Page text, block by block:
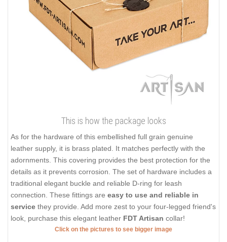
This is how the package looks
As for the hardware of this embellished full grain genuine
leather supply, it is brass plated. It matches perfectly with the
adornments. This covering provides the best protection for the
details as it prevents corrosion. The set of hardware includes a
traditional elegant buckle and reliable D-ring for leash
connection. These fittings are easy to use and reliable in
service they provide. Add more zest to your four-legged friend's
look, purchase this elegant leather FDT Artisan collar!
Click on the pictures to see bigger image